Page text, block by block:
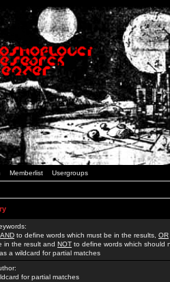
Memberlist Usergroups
AND to define words which must be in the results, OR
in the result and NOT to define words which should
a wildcard for partial matches
for partial matches